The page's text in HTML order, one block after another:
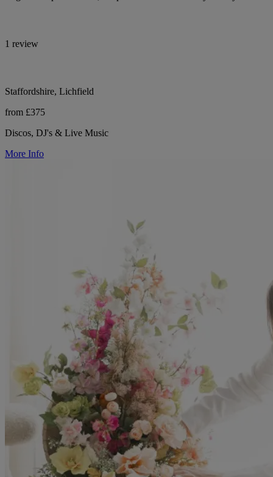
1 review
Staffordshire, Lichfield
from £375
Discos, DJ's & Live Music
More Info